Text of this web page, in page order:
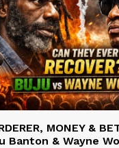
MONEY &
Banton & Wayne